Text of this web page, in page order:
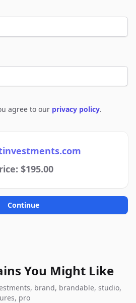
agree to our privacy policy.
$195.00
Continue
You Might Like
brand, brandable, studio,
pro